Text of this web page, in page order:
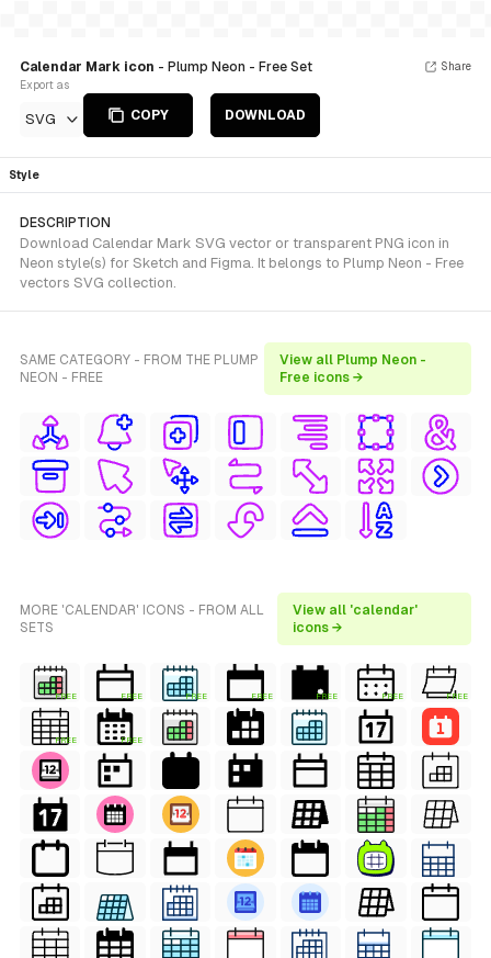
Calendar Mark icon - Plump Neon - Free Set
Export as
SVG COPY DOWNLOAD
Share
Style
DESCRIPTION
Download Calendar Mark SVG vector or transparent PNG icon in
Neon style(s) for Sketch and Figma. It belongs to Plump Neon - Free
vectors SVG collection.
SAME CATEGORY - FROM THE PLUMP
NEON - FREE
View all Plump Neon -
Free icons →
MORE 'CALENDAR' ICONS - FROM ALL
SETS
View all 'calendar'
icons →
FREE FREE FREE FREE FREE FREE FREE
FREE FREE